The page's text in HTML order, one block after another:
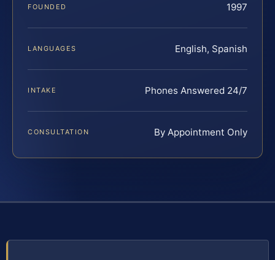
FOUNDED 1997
LANGUAGES English, Spanish
INTAKE Phones Answered 24/7
CONSULTATION By Appointment Only